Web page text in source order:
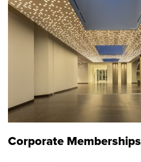
Corporate Memberships